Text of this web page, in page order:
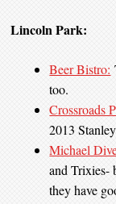
Lincoln Park:
Beer Bistro:
too.
Crossroads
2013
Michael
and Trixies-
they have